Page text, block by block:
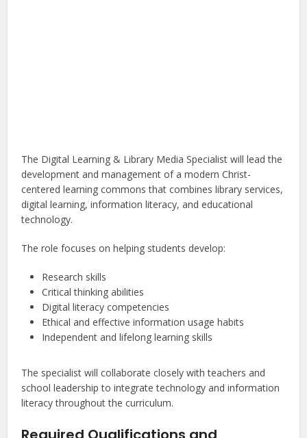
The Digital Learning & Library Media Specialist will lead the
development and management of a modern Christ-
centered learning commons that combines library services,
digital learning, information literacy, and educational
technology.
The role focuses on helping students develop:
Research skills
Critical thinking abilities
Digital literacy competencies
Ethical and effective information usage habits
Independent and lifelong learning skills
The specialist will collaborate closely with teachers and
school leadership to integrate technology and information
literacy throughout the curriculum.